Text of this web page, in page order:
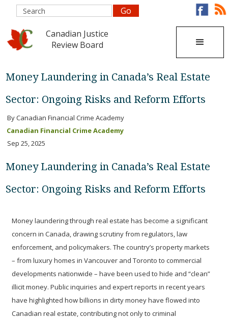
Canadian Justice
Review Board
Money Laundering in Canada’s Real Estate
Sector: Ongoing Risks and Reform Efforts
By Canadian Financial Crime Academy
Canadian Financial Crime Academy
Sep 25, 2025
Money Laundering in Canada’s Real Estate
Sector: Ongoing Risks and Reform Efforts
Money laundering through real estate has become a significant
concern in Canada, drawing scrutiny from regulators, law
enforcement, and policymakers. The country’s property markets
– from luxury homes in Vancouver and Toronto to commercial
developments nationwide – have been used to hide and “clean”
illicit money. Public inquiries and expert reports in recent years
have highlighted how billions in dirty money have flowed into
Canadian real estate, contributing not only to criminal